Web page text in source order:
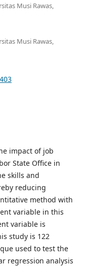
Musi Rawas,
Musi Rawas,
impact of job
State Office in
skills and
reducing
method with
variable in this
variable is
study is 122
used to test the
regression analysis